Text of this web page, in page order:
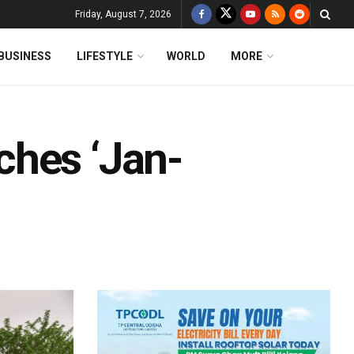
Friday, August 7, 2026
LIFESTYLE WORLD MORE
‘Jan-